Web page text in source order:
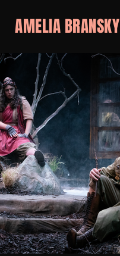
AMELIA BRANSKY